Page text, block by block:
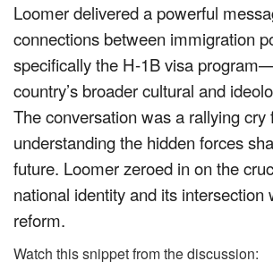
Loomer delivered a powerful
connections between immigration
specifically the H-1B visa
country’s broader cultural and
The conversation was a rallying cry
understanding the hidden forces
future. Loomer zeroed in on the
national identity and its intersection
reform.
Watch this snippet from the discussion: